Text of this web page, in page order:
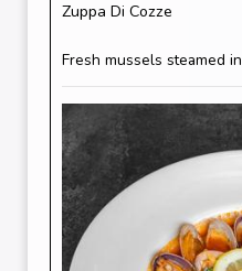
Zuppa Di Cozze
Fresh mussels steamed